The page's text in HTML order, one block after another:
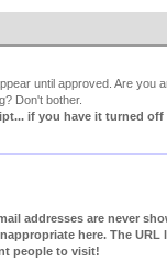
until approved. Are you
Don't bother.
if you have it turned
addresses are never
here. The
people to visit!